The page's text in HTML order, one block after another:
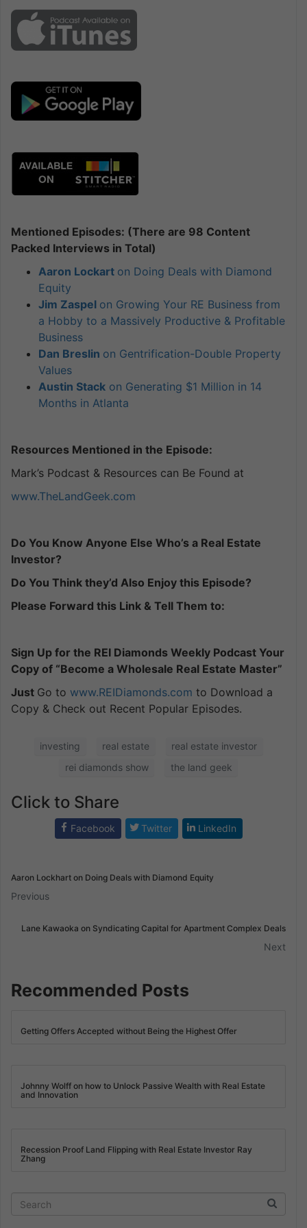
Mentioned Episodes: (There are 98 Content
Packed Interviews in Total)
Aaron Lockart on Doing Deals with Diamond
Equity
Jim Zaspel on Growing Your RE Business from
a Hobby to a Massively Productive & Profitable
Business
Dan Breslin on Gentrification-Double Property
Values
Austin Stack on Generating $1 Million in 14
Months in Atlanta
Resources Mentioned in the Episode:
Mark’s Podcast & Resources can Be Found at
www.TheLandGeek.com
Do You Know Anyone Else Who’s a Real Estate
Investor?
Do You Think they’d Also Enjoy this Episode?
Please Forward this Link & Tell Them to:
Sign Up for the REI Diamonds Weekly Podcast Your
Copy of “Become a Wholesale Real Estate Master”
Just Go to www.REIDiamonds.com to Download a
Copy & Check out Recent Popular Episodes.
investing real estate
real estate investor
rei diamonds show
the land geek
Click to Share
Facebook Twitter LinkedIn
Aaron Lockhart on Doing Deals with Diamond Equity
Previous
Lane Kawaoka on Syndicating Capital for Apartment Complex Deals
Next
Recommended Posts
Getting Offers Accepted without Being the Highest Offer
Johnny Wolff on how to Unlock Passive Wealth with Real Estate
and Innovation
Recession Proof Land Flipping with Real Estate Investor Ray
Zhang